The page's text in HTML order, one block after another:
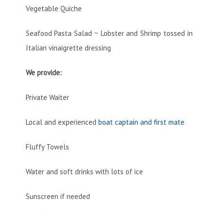
Vegetable Quiche
Seafood Pasta Salad ~ Lobster and Shrimp tossed in
Italian vinaigrette dressing
We provide:
Private Waiter
Local and experienced boat captain and first mate
Fluffy Towels
Water and soft drinks with lots of ice
Sunscreen if needed